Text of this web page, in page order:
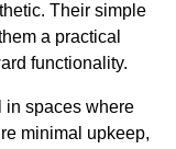
Their simple
a practical
functionality.
in spaces where
minimal upkeep,